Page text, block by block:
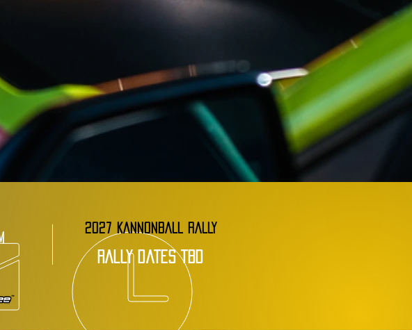
2027 KANNONBALL RALLY
rally dates tbd